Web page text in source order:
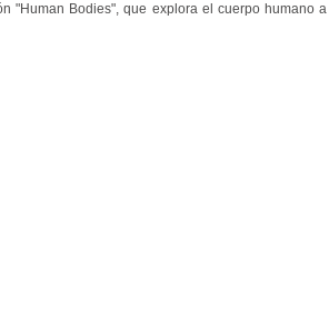
"Human Bodies", que explora el cuerpo humano a